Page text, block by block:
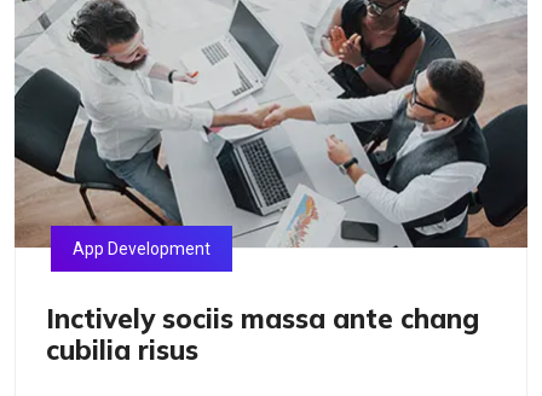
App Development
Inctively sociis massa ante chang
cubilia risus